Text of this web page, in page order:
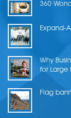
360
Expand-
Why
for Large
Flag